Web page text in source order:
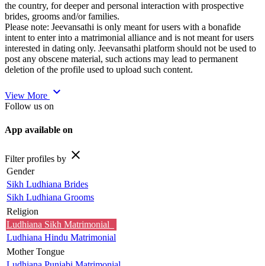
the country, for deeper and personal interaction with prospective
brides, grooms and/or families.
Please note: Jeevansathi is only meant for users with a bonafide
intent to enter into a matrimonial alliance and is not meant for users
interested in dating only. Jeevansathi platform should not be used to
post any obscene material, such actions may lead to permanent
deletion of the profile used to upload such content.
View More expand_more
Follow us on
App available on
Filter profiles by close
Gender
Sikh Ludhiana Brides
Sikh Ludhiana Grooms
Religion
Ludhiana Sikh Matrimonial
Ludhiana Hindu Matrimonial
Mother Tongue